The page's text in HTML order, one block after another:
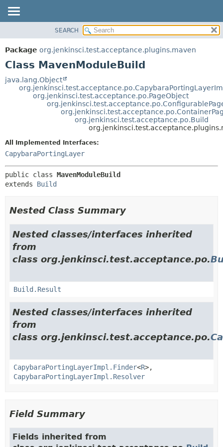
PACKAGE
CLASS
TREE
DEPRECATED
METHOD
DETAIL:
FIELD
CONSTR
SEARCH
Package org.jenkinsci.test.acceptance.plugins.maven
Class MavenModuleBuild
java.lang.Object
org.jenkinsci.test.acceptance.po.PageObject
org.jenkinsci.test.acceptance.po.Build
All Implemented Interfaces:
CapybaraPortingLayer
public class MavenModuleBuild
extends Build
Nested Class Summary
Nested classes/interfaces inherited
from
class org.jenkinsci.test.acceptance.po.
Build.Result
Nested classes/interfaces inherited
from
class org.jenkinsci.test.acceptance.po.
CapybaraPortingLayerImpl.Finder<R>,
CapybaraPortingLayerImpl.Resolver
Field Summary
Fields inherited from